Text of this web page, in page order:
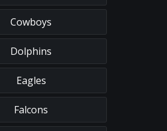
Cowboys
Dolphins
Eagles
Falcons